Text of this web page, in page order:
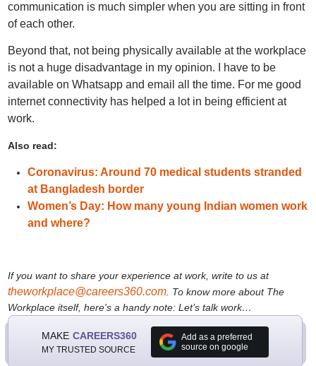
communication is much simpler when you are sitting in front
of each other.
Beyond that, not being physically available at the workplace
is not a huge disadvantage in my opinion. I have to be
available on Whatsapp and email all the time. For me good
internet connectivity has helped a lot in being efficient at
work.
Also read:
Coronavirus: Around 70 medical students stranded
at Bangladesh border
Women’s Day: How many young Indian women work
and where?
If you want to share your experience at work, write to us at
theworkplace@careers360.com. To know more about The
Workplace itself, here's a handy note: Let’s talk work…
MAKE CAREERS360
MY TRUSTED SOURCE
Add as a preferred
source on google